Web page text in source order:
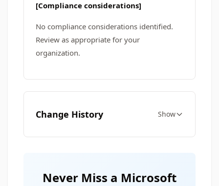
[Compliance considerations]
No compliance considerations identified.
Review as appropriate for your
organization.
Change History Show
Never Miss a Microsoft